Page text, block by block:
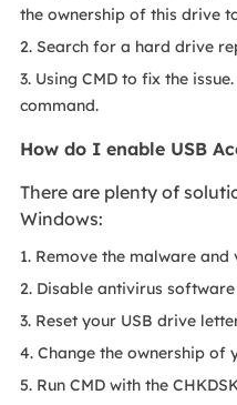
the ownership of this drive
2. Search for a hard drive
3. Using CMD to fix the
command.
How do I enable USB
There are plenty of
Windows:
1. Remove the malware and
2. Disable antivirus
3. Reset your USB drive
4. Change the ownership of
5. Run CMD with the